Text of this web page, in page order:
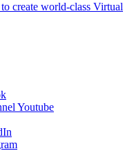
create world-class Virtual
Youtube